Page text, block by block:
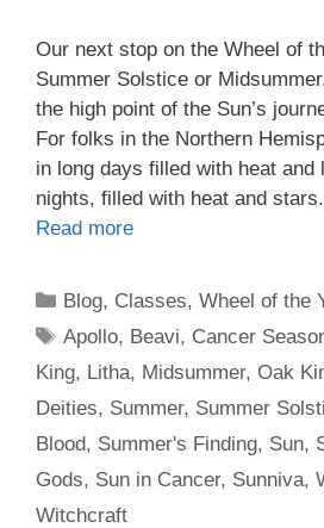
Our next stop on the Wheel of
Summer Solstice or
the high point of the Sun’s
For folks in the Northern
in long days filled with heat and
nights, filled with heat and
Read more
Categories
Blog, Classes,Wheel of the
Tags
Apollo, Beavi, Cancer
King, Litha, Midsummer, Oak
Deities, Summer, Summer
Blood, Summer's Finding, Sun,
Gods, Sun in Cancer, Sunniva,
Witchcraft